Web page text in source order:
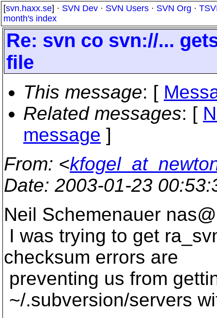
[svn.haxx.se] · SVN Dev · SVN Users · SVN Org ·
month's index
Re: svn co svn://...
file
This message: [
Related messages: [
message ]
From: <
Date: 2003-01-23
Neil Schemenauer
I was trying to get
checksum errors are
preventing us from
~/.subversion/servers